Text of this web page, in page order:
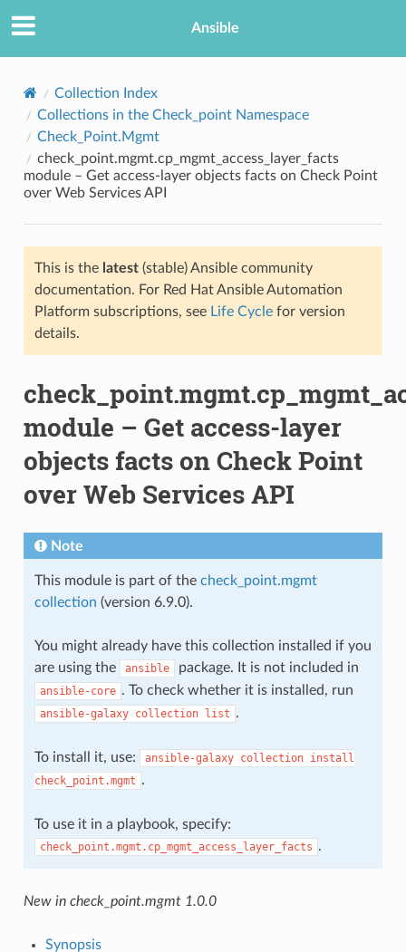
Ansible
Collection Index
Collections in the Check_point Namespace
Check_Point.Mgmt
check_point.mgmt.cp_mgmt_access_layer_facts
module – Get access-layer objects facts on Check Point
over Web Services API
This is the latest(stable) Ansible community
documentation. For Red Hat Ansible Automation
Platform subscriptions, see Life Cyclefor version
details.
module – Get access-layer
objects facts on Check Point
over Web Services API
Note
This module is part of the check_point.mgmt
collection (version 6.9.0).
You might already have this collection installed if you
are using the
ansible package. It is not included in
ansible-core . To check whether it is installed, run
ansible-galaxy collection list .
To install it, use: ansible-galaxy collection install
check_point.mgmt .
To use it in a playbook, specify:
check_point.mgmt.cp_mgmt_access_layer_facts .
New in check_point.mgmt 1.0.0
Synopsis